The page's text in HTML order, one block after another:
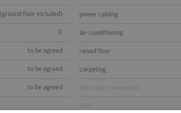
floor included)
0
to be agreed
to be agreed
to be agreed
-
power cabling
air-conditioning
raised floor
carpeting
fibre optic connection
BMS